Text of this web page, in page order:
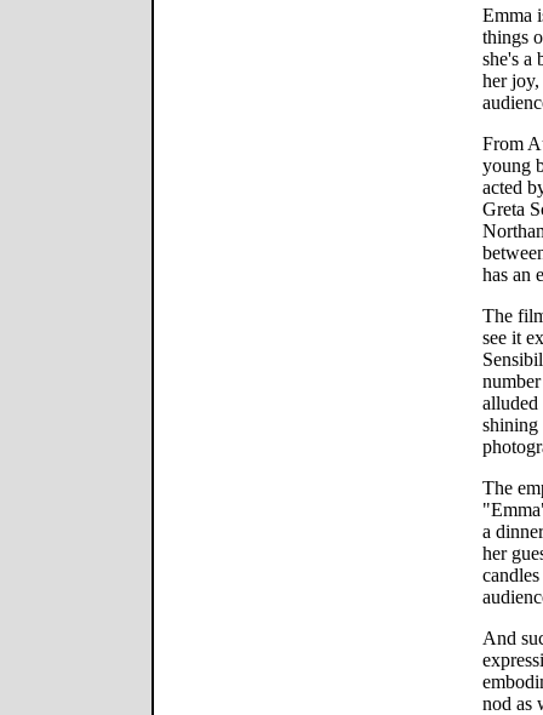
Emma
things
she's a
her joy,
From
young
acted
Greta
has an
The
see it
alluded
shining
The
a
her
And
nod as